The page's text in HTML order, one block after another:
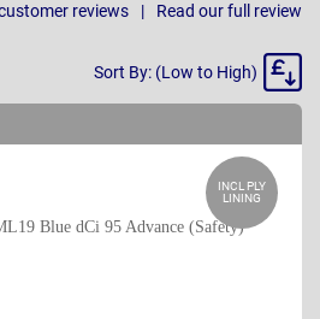
reviews Read our full review
Sort
Sort By: (Low to High)
INCL PLY
LINING